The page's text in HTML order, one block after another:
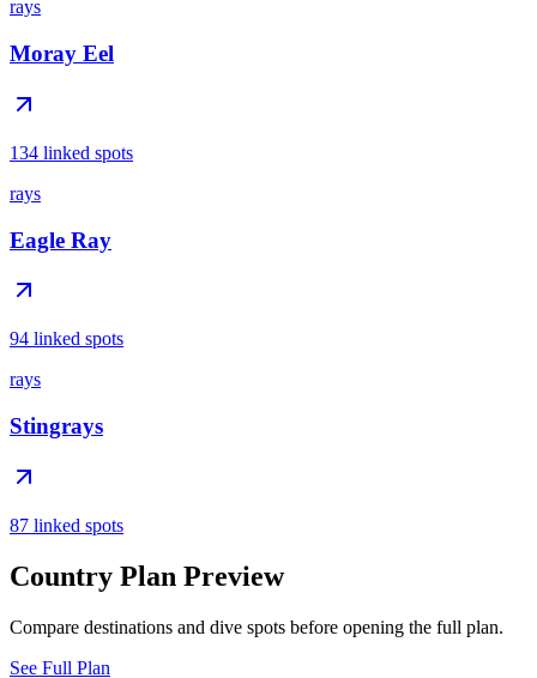
rays
Moray Eel
134 linked spots
rays
Eagle Ray
94 linked spots
rays
Stingrays
87 linked spots
Country Plan Preview
Compare destinations and dive spots before opening the full plan.
See Full Plan